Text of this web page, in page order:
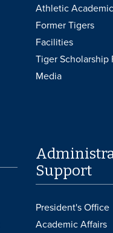
Athletic
Former Tigers
Facilities
Tiger Scholarship
Media
Support
President's Office
Academic Affairs